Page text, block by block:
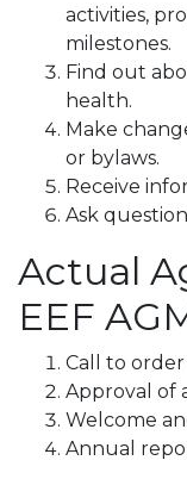
activities,
milestones.
Find out
health.
Make
or bylaws.
Receive
Ask
Actual
EEF
Call to
Approval of
Welcome
Annual